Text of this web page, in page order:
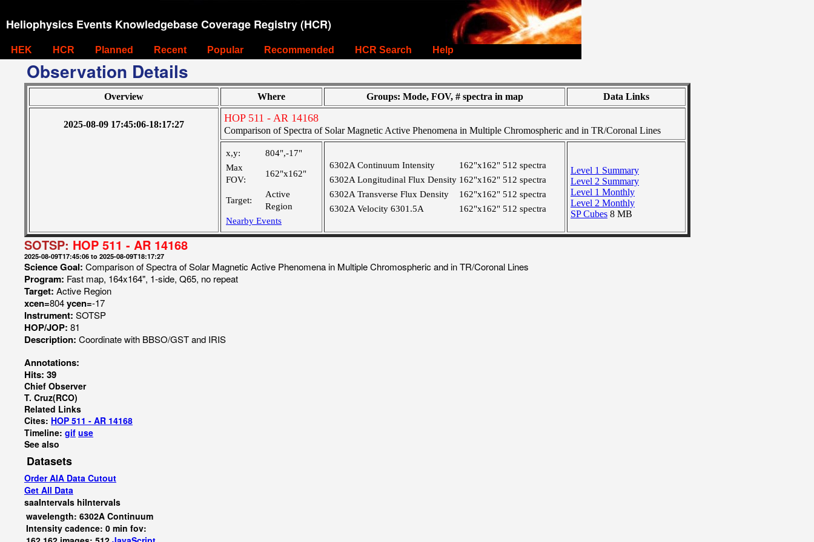
Heliophysics Events Knowledgebase Coverage Registry (HCR)
HEK HCR Planned Recent Popular Recommended HCR Search Help
Observation Details
Overview Where Groups: Mode, FOV, # spectra in map Data Links
2025-08-09 17:45:06-18:17:27
HOP 511 - AR 14168
Comparison of Spectra of Solar Magnetic Active Phenomena in Multiple Chromospheric and in TR/Coronal Lines
x,y:
804",-17"
Max
FOV:
162"x162"
Target:
Active
Region
Nearby Events
6302A Continuum Intensity 162"x162" 512 spectra
6302A Longitudinal Flux Density 162"x162" 512 spectra
6302A Transverse Flux Density
162"x162" 512 spectra
6302A Velocity 6301.5A
162"x162" 512 spectra
Level 1 Summary
Level 2 Summary
Level 1 Monthly
Level 2 Monthly
SP Cubes 8 MB
SOTSP: HOP 511 - AR 14168
2025-08-09T17:45:06 to 2025-08-09T18:17:27
Science Goal: Comparison of Spectra of Solar Magnetic Active Phenomena in Multiple Chromospheric and in TR/Coronal Lines
Program: Fast map, 164x164", 1-side, Q65, no repeat
Target: Active Region
xcen=804ycen=-17
Instrument: SOTSP
HOP/JOP: 81
Description: Coordinate with BBSO/GST and IRIS
Annotations:
Hits: 39
Chief Observer
T. Cruz(RCO)
Related Links
Cites: HOP 511 - AR 14168
Timeline: gif use
See also
Datasets
Order AIA Data Cutout
Get All Data
saaIntervals hiIntervals
wavelength: 6302A Continuum
Intensity cadence: 0 min fov: